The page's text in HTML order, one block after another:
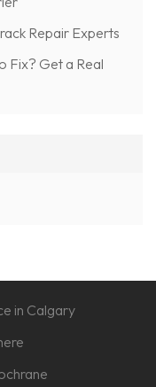
Repair Experts
Fix? Get a Real
in Calgary